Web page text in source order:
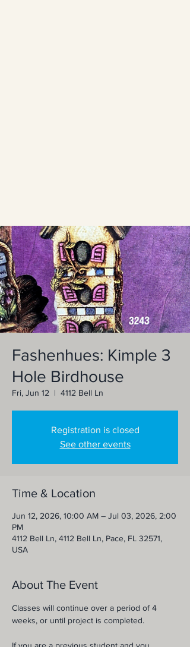
Fashenhues: Kimple 3
Hole Birdhouse
Fri, Jun 12
  |
4112 Bell Ln
Registration is closed
See other events
Time & Location
Jun 12, 2026, 10:00 AM – Jul 03, 2026, 2:00
PM
4112 Bell Ln, 4112 Bell Ln, Pace, FL 32571,
USA
About The Event
Classes will continue over a period of 4
weeks, or until project is completed.